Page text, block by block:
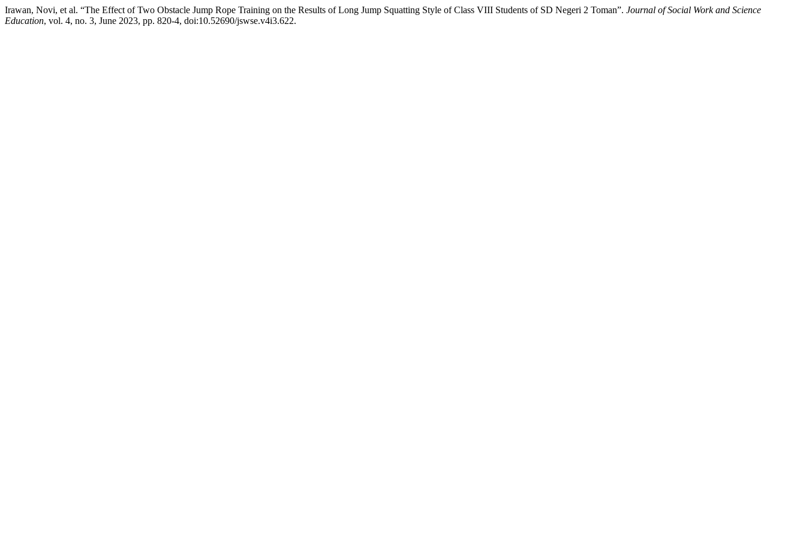
Irawan, Novi, et al. “The Effect of Two Obstacle Jump Rope Training on the Results of Long Jump Squatting Style of Class VIII Students of SD Negeri 2 Toman”. Journal of Social Work and Science
Education, vol. 4, no. 3, June 2023, pp. 820-4, doi:10.52690/jswse.v4i3.622.